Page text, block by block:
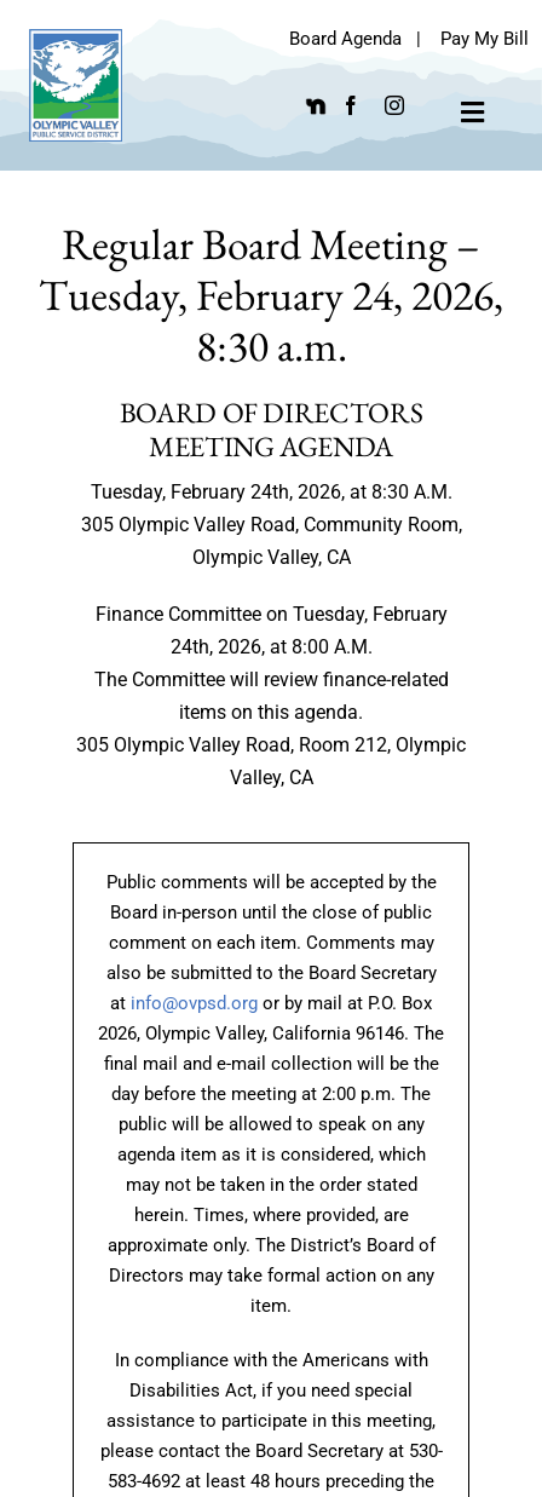
content
Board Agenda | Pay My Bill
Toggle
Regular Board Meeting –
Tuesday, February 24, 2026,
8:30 a.m.
BOARD OF DIRECTORS
MEETING AGENDA
Tuesday, February 24th, 2026, at 8:30 A.M.
305 Olympic Valley Road, Community Room,
Olympic Valley, CA
Finance Committee on Tuesday, February
24th, 2026, at 8:00 A.M.
The Committee will review finance-related
items on this agenda.
305 Olympic Valley Road, Room 212, Olympic
Valley, CA
Public comments will be accepted by the
Board in-person until the close of public
comment on each item. Comments may
also be submitted to the Board Secretary
at info@ovpsd.org or by mail at P.O. Box
2026, Olympic Valley, California 96146. The
final mail and e-mail collection will be the
day before the meeting at 2:00 p.m. The
public will be allowed to speak on any
agenda item as it is considered, which
may not be taken in the order stated
herein. Times, where provided, are
approximate only. The District’s Board of
Directors may take formal action on any
item.
In compliance with the Americans with
Disabilities Act, if you need special
assistance to participate in this meeting,
please contact the Board Secretary at 530-
583-4692 at least 48 hours preceding the